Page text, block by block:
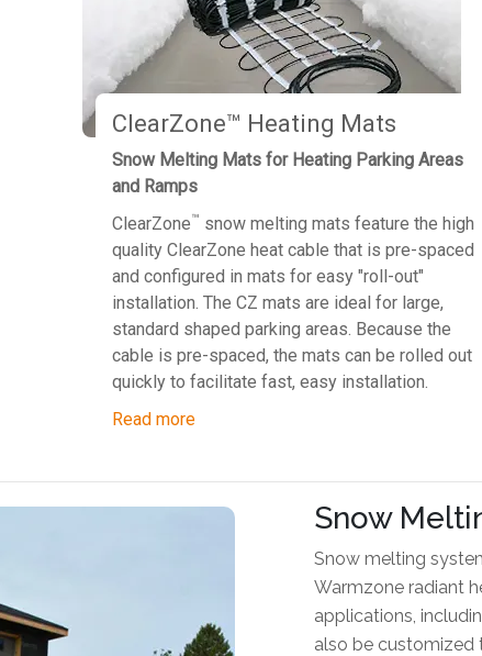
ClearZone™ Heating Mats
Snow Melting Mats for Heating Parking Areas
and Ramps
ClearZone™ snow melting mats feature the high
quality ClearZone heat cable that is pre-spaced
and configured in mats for easy "roll-out"
installation. The CZ mats are ideal for large,
standard shaped parking areas. Because the
cable is pre-spaced, the mats can be rolled out
quickly to facilitate fast, easy installation.
Read more
Snow
Snow melting
Warmzone radiant
applications,
also be customized